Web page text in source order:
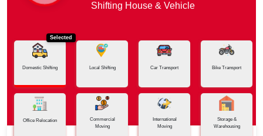
Shifting House & Vehicle
Selected
Domestic Shifting Local Shifting Car Transport Bike Transport
Office Relocation
Commercial
Moving
International
Moving
Storage &
Warehousing